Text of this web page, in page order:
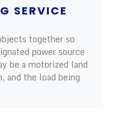
SERVICE
together so
power source
be a motorized land
and the load being